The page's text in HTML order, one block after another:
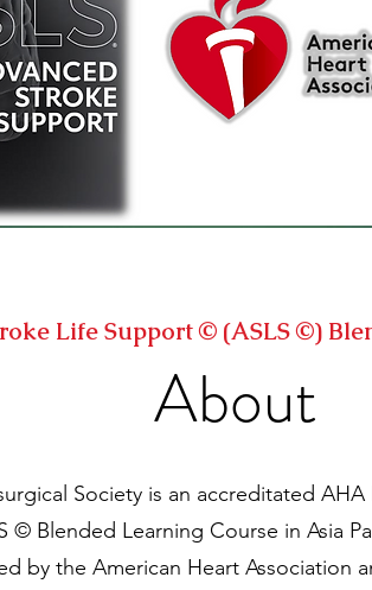
Life Support © (ASLS ©)
About
Society is an accreditated
© Blended Learning Course in Asia
by the American Heart Association